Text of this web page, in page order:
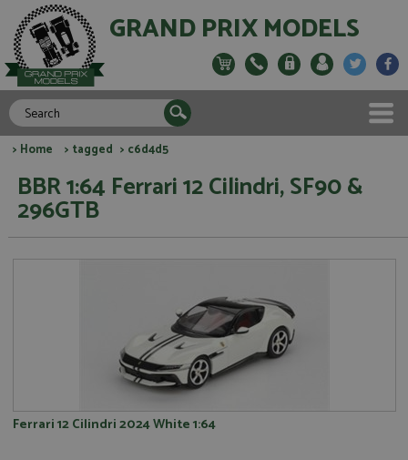
GRAND PRIX MODELS
> Home > tagged > c6d4d5
BBR 1:64 Ferrari 12 Cilindri, SF90 &
296GTB
Ferrari 12 Cilindri 2024 White 1:64